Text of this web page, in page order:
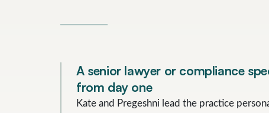
A senior lawyer or compliance
from day one
Kate and Pregeshni lead the practice